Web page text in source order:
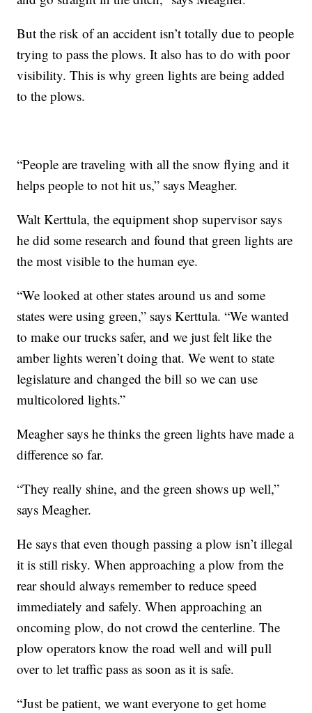
But the risk of an accident isn’t totally due to people
trying to pass the plows. It also has to do with poor
visibility. This is why green lights are being added
to the plows.
“People are traveling with all the snow flying and it
helps people to not hit us,” says Meagher.
Walt Kerttula, the equipment shop supervisor says
he did some research and found that green lights are
the most visible to the human eye.
“We looked at other states around us and some
states were using green,” says Kerttula. “We wanted
to make our trucks safer, and we just felt like the
amber lights weren’t doing that. We went to state
legislature and changed the bill so we can use
multicolored lights.”
Meagher says he thinks the green lights have made a
difference so far.
“They really shine, and the green shows up well,”
says Meagher.
He says that even though passing a plow isn’t illegal
it is still risky. When approaching a plow from the
rear should always remember to reduce speed
immediately and safely. When approaching an
oncoming plow, do not crowd the centerline. The
plow operators know the road well and will pull
over to let traffic pass as soon as it is safe.
“Just be patient, we want everyone to get home